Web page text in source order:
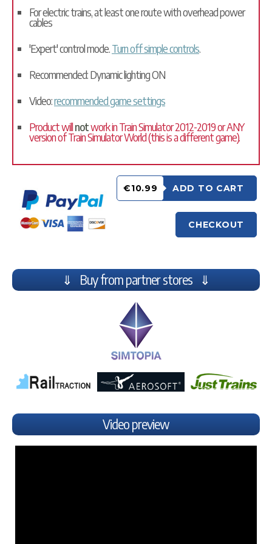
For electric trains, at least one route with overhead power
cables
'Expert' control mode.Turn off simple controls.
Recommended: Dynamic lighting ON
Video:recommended game settings
Product willnotwork in Train Simulator 2012-2019 or ANY
version of Train Simulator World (this is a different game).
€10.99 ADD TO CART
CHECKOUT
⇓ Buy from partner stores ⇓
Video preview